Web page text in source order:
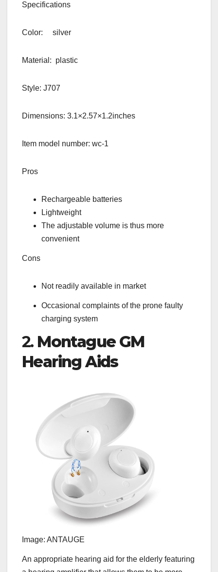
Specifications
Color: silver
Material: plastic
Style: J707
Dimensions: 3.1×2.57×1.2inches
Item model number: wc-1
Pros
Rechargeable batteries
Lightweight
The adjustable volume is thus more
convenient
Cons
Not readily available in market
Occasional complaints of the prone faulty
charging system
2. Montague GM
Hearing Aids
Image: ANTAUGE
An appropriate hearing aid for the elderly featuring